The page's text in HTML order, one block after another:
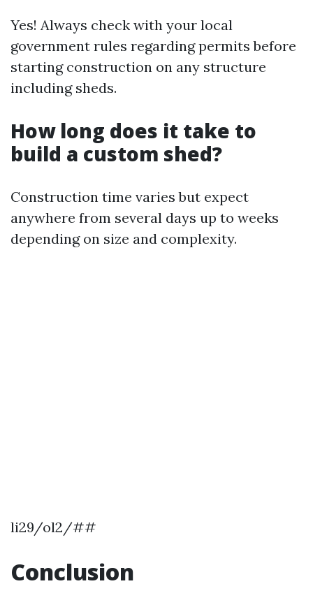
Yes! Always check with your local
government rules regarding permits before
starting construction on any structure
including sheds.
How long does it take to
build a custom shed?
Construction time varies but expect
anywhere from several days up to weeks
depending on size and complexity.
li29/ol2/##
Conclusion